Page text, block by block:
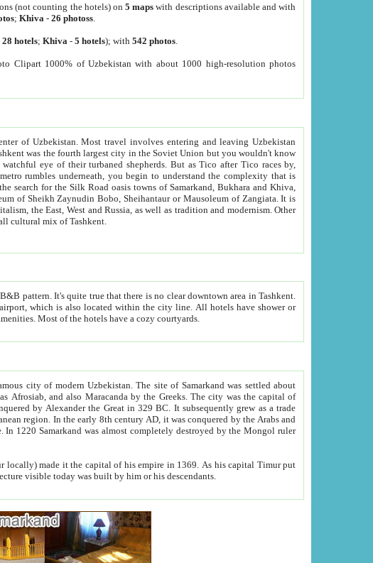
(not counting the hotels) on5 maps with descriptions available and with
;Khiva -26 photoss
28 hotels;Khiva -5 hotels); with542 photos
Clipart 1000% of Uzbekistan with about 1000 high-resolution photos
of Uzbekistan.Most travel involves entering and leaving Uzbekistan
you begin to understand the complexity that is
or Mausoleum of Zangiata. It is
Central Asian capitals lack the complexity and overall cultural mix of Tashkent.
bath, toilet, TV set and telephone in the rooms; conference hall and restaurant as common amenities. Most of the hotels have a cozy courtyards.
city of modern Uzbekistan.The site of Samarkand was settled about
BC. It subsequently grew as a trade
ruler
his empire in 1369. As his capital Timur put
and much of the architecture visible today was built by him or his descendants.